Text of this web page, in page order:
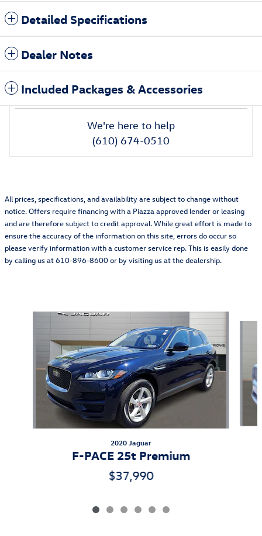
Detailed Specifications
Dealer Notes
Included Packages & Accessories
We're here to help
(610) 674-0510
All prices, specifications, and availability are subject to change without
notice. Offers require financing with a Piazza approved lender or leasing
and are therefore subject to credit approval. While great effort is made to
ensure the accuracy of the information on this site, errors do occur so
please verify information with a customer service rep. This is easily done
by calling us at 610-896-8600 or by visiting us at the dealership.
2020 Jaguar
F-PACE 25t Premium
$37,990